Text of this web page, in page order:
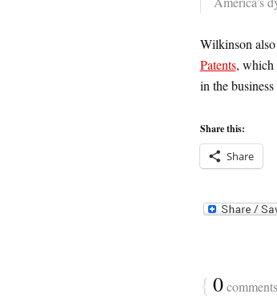
Wilkinson also
Patents, which
in the
Share this:
Share
{ 0